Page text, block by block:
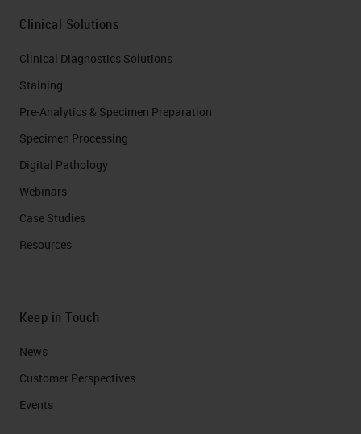
Clinical Solutions
Clinical Diagnostics Solutions
Staining
Pre-Analytics & Specimen Preparation
Specimen Processing
Digital Pathology
Webinars
Case Studies
Resources
Keep in Touch
News
Customer Perspectives​
Events